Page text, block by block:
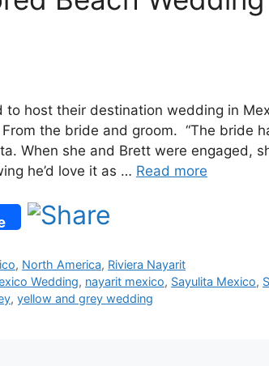
host their destination wedding in
the bride and groom. “The bride
When she and Brett were engaged,
he’d love it as … Read more
, North America, Riviera Nayarit
Wedding, nayarit mexico, Sayulita Mexico,
, yellow and grey wedding